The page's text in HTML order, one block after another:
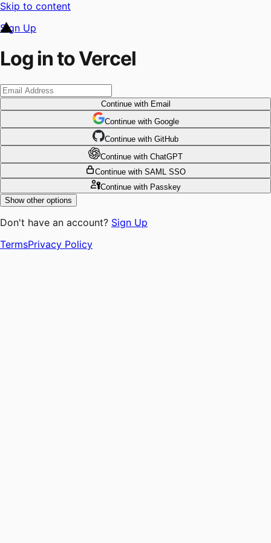
Skip to content
Sign Up
Log in to Vercel
Continuewith Email
Continue with Google
Continue with GitHub
Continue with ChatGPT
Continue with SAML SSO
Continuewith Passkey
Show other options
Don't have an account? Sign Up
TermsPrivacy Policy